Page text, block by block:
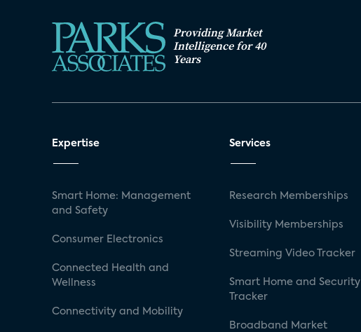
Providing Market
Intelligence for 40
Years
Expertise
Smart Home: Management
and Safety
Consumer Electronics
Connected Health and
Wellness
Connectivity and Mobility
Services
Research Memberships
Visibility Memberships
Streaming Video Tracker
Smart Home and Security
Tracker
Broadband Market